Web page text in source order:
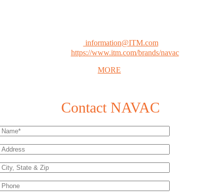
information@ITM.com
https://www.itm.com/brands/navac
MORE
Contact NAVAC